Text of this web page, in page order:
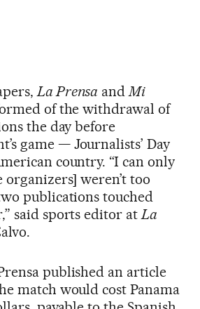
La Prensa andMi
of the withdrawal of
the day before
game — Journalists’ Day
country. “I can only
organizers] weren’t too
publications touched
said sports editor atLa
published an article
match would cost Panama